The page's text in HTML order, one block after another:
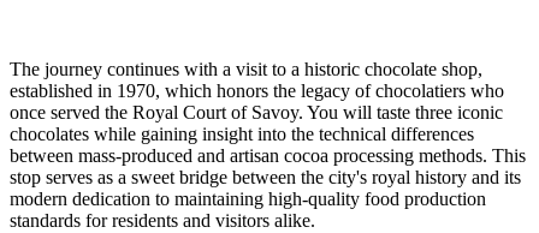
The journey continues with a visit to a historic chocolate shop,
established in 1970, which honors the legacy of chocolatiers who
once served the Royal Court of Savoy. You will taste three iconic
chocolates while gaining insight into the technical differences
between mass-produced and artisan cocoa processing methods. This
stop serves as a sweet bridge between the city's royal history and its
modern dedication to maintaining high-quality food production
standards for residents and visitors alike.